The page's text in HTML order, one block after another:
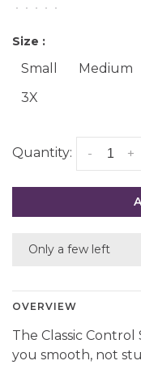
• • • • •
Size :
Small Medium
3X
Quantity: +
-
Only a few left
OVERVIEW
The Classic
you smooth, not